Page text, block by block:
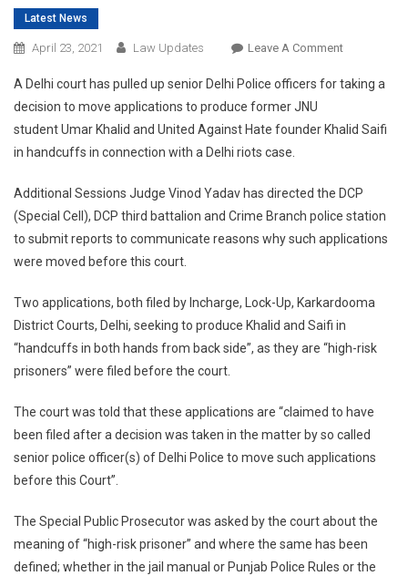
Latest News
April 23, 2021 Law Updates Leave A CommentOn
Riots:
Pulls
Officers
For
Plea
For
Umar
Khalid,
A Delhi court has pulled up senior Delhi Police officers for taking a
decision to move applications to produce former JNU
student Umar Khalid and United Against Hate founder Khalid Saifi
in handcuffs in connection with a Delhi riots case.
Additional Sessions Judge Vinod Yadav has directed the DCP
(Special Cell), DCP third battalion and Crime Branch police station
to submit reports to communicate reasons why such applications
were moved before this court.
Two applications, both filed by Incharge, Lock-Up, Karkardooma
District Courts, Delhi, seeking to produce Khalid and Saifi in
“handcuffs in both hands from back side”, as they are “high-risk
prisoners” were filed before the court.
The court was told that these applications are “claimed to have
been filed after a decision was taken in the matter by so called
senior police officer(s) of Delhi Police to move such applications
before this Court”.
The Special Public Prosecutor was asked by the court about the
meaning of “high-risk prisoner” and where the same has been
defined; whether in the jail manual or Punjab Police Rules or the